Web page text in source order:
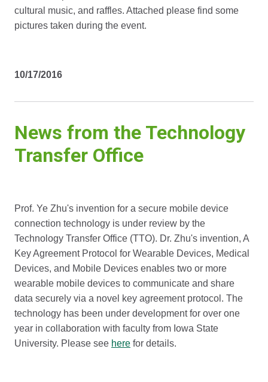
cultural music, and raffles. Attached please find some
pictures taken during the event.
10/17/2016
News from the Technology
Transfer Office
Prof. Ye Zhu's invention for a secure mobile device
connection technology is under review by the
Technology Transfer Office (TTO). Dr. Zhu's invention, A
Key Agreement Protocol for Wearable Devices, Medical
Devices, and Mobile Devices enables two or more
wearable mobile devices to communicate and share
data securely via a novel key agreement protocol. The
technology has been under development for over one
year in collaboration with faculty from Iowa State
University. Please see here for details.